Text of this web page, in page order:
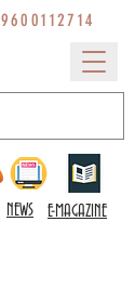
NEWS E-MAGAZINE